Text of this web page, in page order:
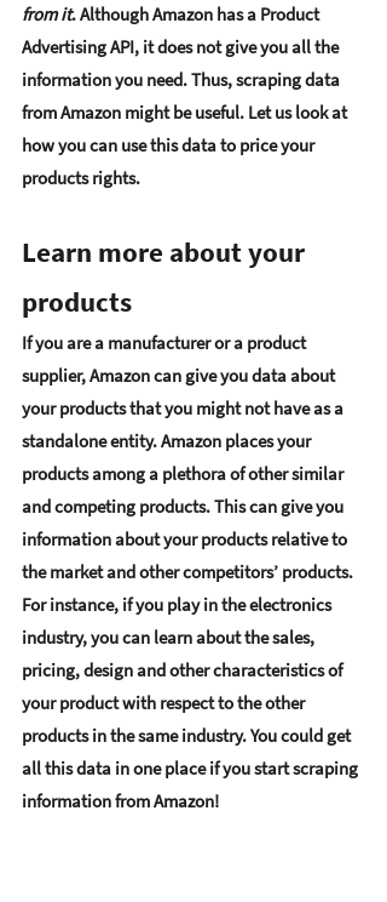
from it. Although Amazon has a Product
Advertising API, it does not give you all the
information you need. Thus, scraping data
from Amazon might be useful. Let us look at
how you can use this data to price your
products rights.
Learn more about your
products
If you are a manufacturer or a product
supplier, Amazon can give you data about
your products that you might not have as a
standalone entity. Amazon places your
products among a plethora of other similar
and competing products. This can give you
information about your products relative to
the market and other competitors’ products.
For instance, if you play in the electronics
industry, you can learn about the sales,
pricing, design and other characteristics of
your product with respect to the other
products in the same industry. You could get
all this data in one place if you start scraping
information from Amazon!